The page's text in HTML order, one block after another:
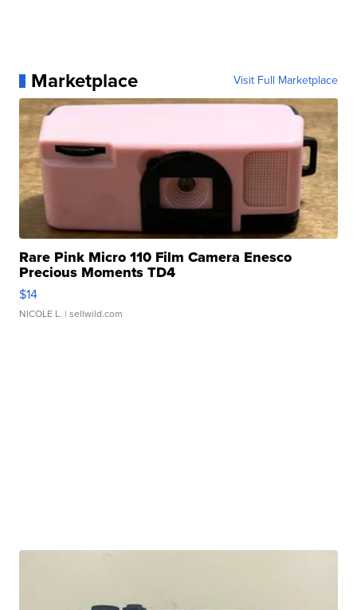
Marketplace Visit Full Marketplace
Rare Pink Micro 110 Film Camera Enesco
Precious Moments TD4
$14
NICOLE L. | sellwild.com